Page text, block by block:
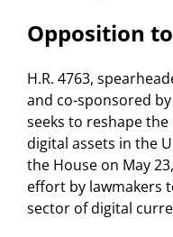
Opposition
H.R. 4763,
and co-sponsored
seeks to reshape
digital assets in the
the House on May
effort by lawmakers
sector of digital